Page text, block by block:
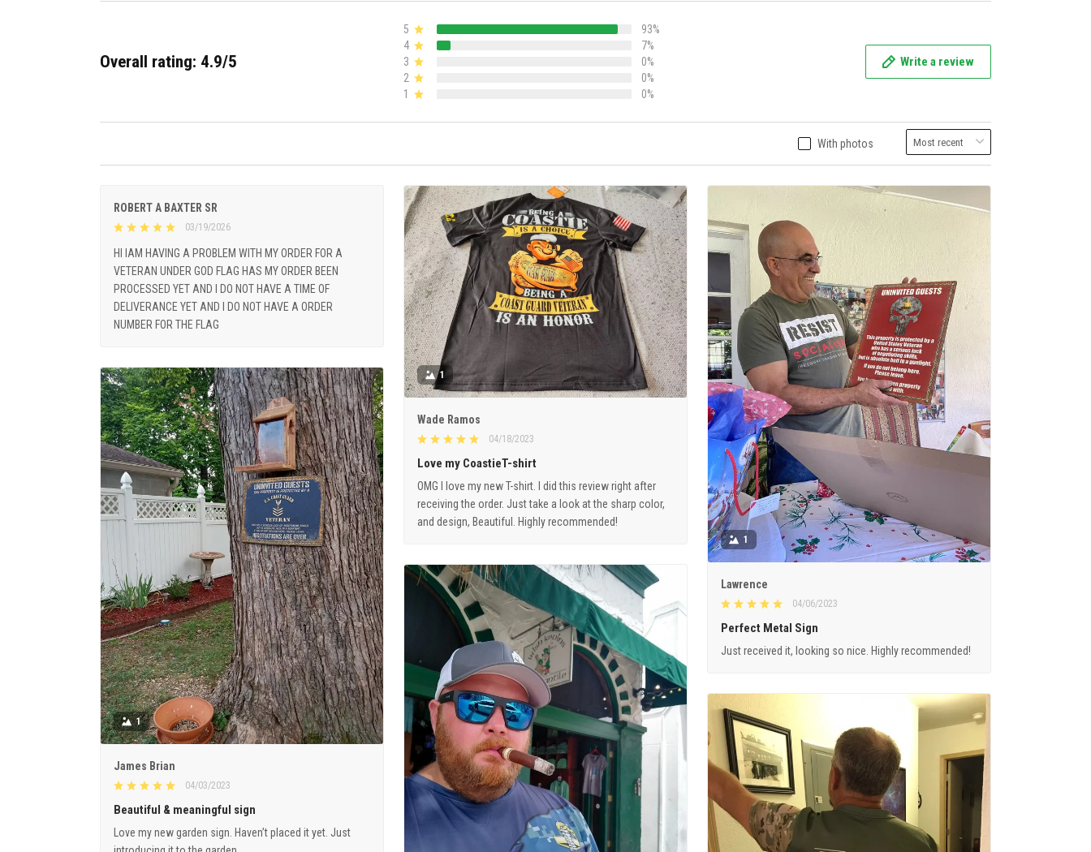
Overall rating: 4.9/5
5
93%
4
7%
3
0%
2
0%
1
0%
Write a review
With photos
ROBERT A BAXTER SR
03/19/2026
HI IAM HAVING A PROBLEM WITH MY ORDER FOR A
VETERAN UNDER GOD FLAG HAS MY ORDER BEEN
PROCESSED YET AND I DO NOT HAVE A TIME OF
DELIVERANCE YET AND I DO NOT HAVE A ORDER
NUMBER FOR THE FLAG
1
Wade Ramos
04/18/2023
Love my CoastieT-shirt
OMG I love my new T-shirt. I did this review right after
receiving the order. Just take a look at the sharp color,
and design, Beautiful. Highly recommended!
1
Lawrence
04/06/2023
Perfect Metal Sign
Just received it, looking so nice. Highly recommended!
1
James Brian
04/03/2023
Beautiful & meaningful sign
Love my new garden sign. Haven’t placed it yet. Just